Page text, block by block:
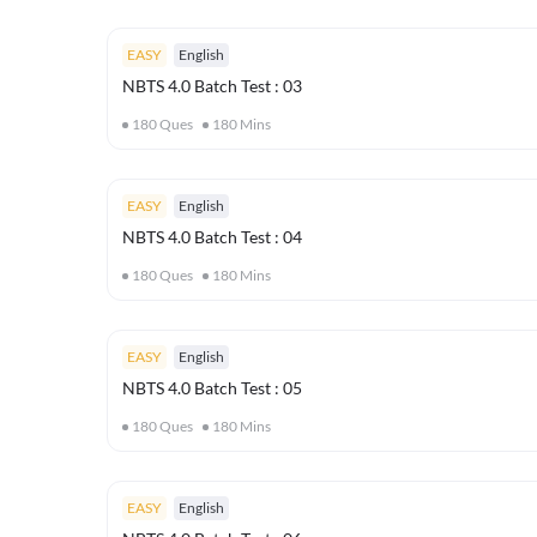
EASY English
NBTS 4.0 Batch Test : 03
180Ques 180 Mins
EASY English
NBTS 4.0 Batch Test : 04
180Ques 180 Mins
EASY English
NBTS 4.0 Batch Test : 05
180Ques 180 Mins
EASY English